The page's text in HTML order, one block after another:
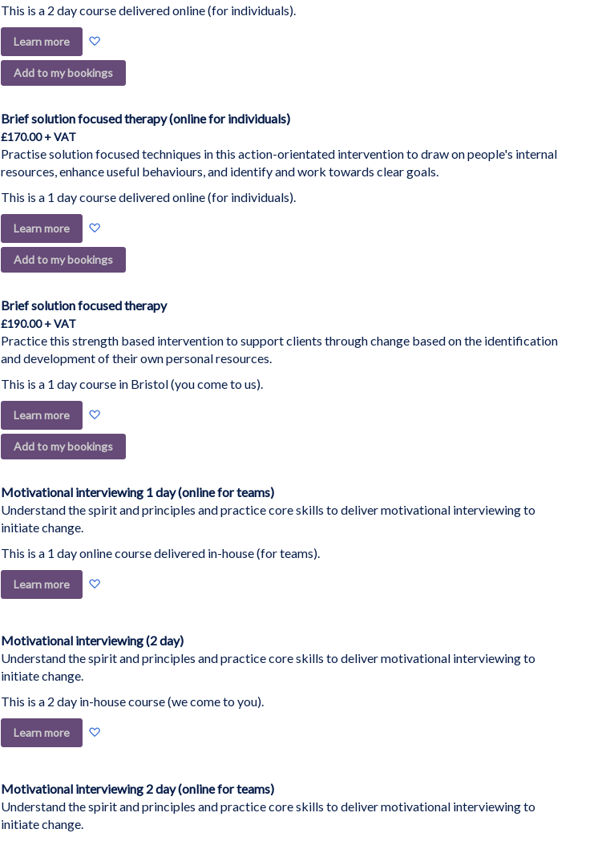
This is a 2 day course delivered online (for individuals).
Learn more
to
Wish
Add to my bookings
Brief solution focused therapy (online for individuals)
£170.00
Practise solution focused techniques in this action-orientated intervention to draw on people's internal
resources, enhance useful behaviours, and identify and work towards clear goals.
This is a 1 day course delivered online (for individuals).
Learn more
to
Wish
Add to my bookings
Brief solution focused therapy
£190.00
Practice this strength based intervention to support clients through change based on the identification
and development of their own personal resources.
This is a 1 day course in Bristol (you come to us).
Learn more
to
Wish
Add to my bookings
Motivational interviewing 1 day (online for teams)
Understand the spirit and principles and practice core skills to deliver motivational interviewing to
initiate change.
This is a 1 day online course delivered in-house (for teams).
Learn more
List
Motivational interviewing (2 day)
Understand the spirit and principles and practice core skills to deliver motivational interviewing to
initiate change.
This is a 2 day in-house course (we come to you).
Learn more
List
Motivational interviewing 2 day (online for teams)
Understand the spirit and principles and practice core skills to deliver motivational interviewing to
initiate change.